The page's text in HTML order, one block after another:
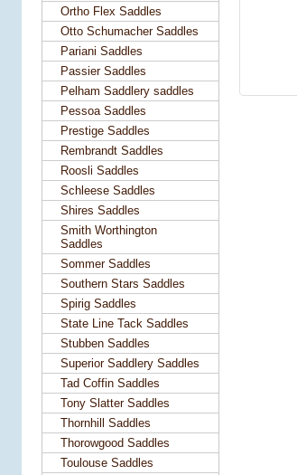
Ortho Flex Saddles
Otto Schumacher Saddles
Pariani Saddles
Passier Saddles
Pelham Saddlery saddles
Pessoa Saddles
Prestige Saddles
Rembrandt Saddles
Roosli Saddles
Schleese Saddles
Shires Saddles
Smith Worthington
Saddles
Sommer Saddles
Southern Stars Saddles
Spirig Saddles
State Line Tack Saddles
Stubben Saddles
Superior Saddlery Saddles
Tad Coffin Saddles
Tony Slatter Saddles
Thornhill Saddles
Thorowgood Saddles
Toulouse Saddles